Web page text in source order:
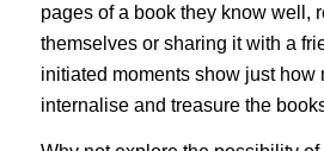
pages of a book they know well,
themselves or sharing it with a
initiated moments show just how
internalise and treasure the